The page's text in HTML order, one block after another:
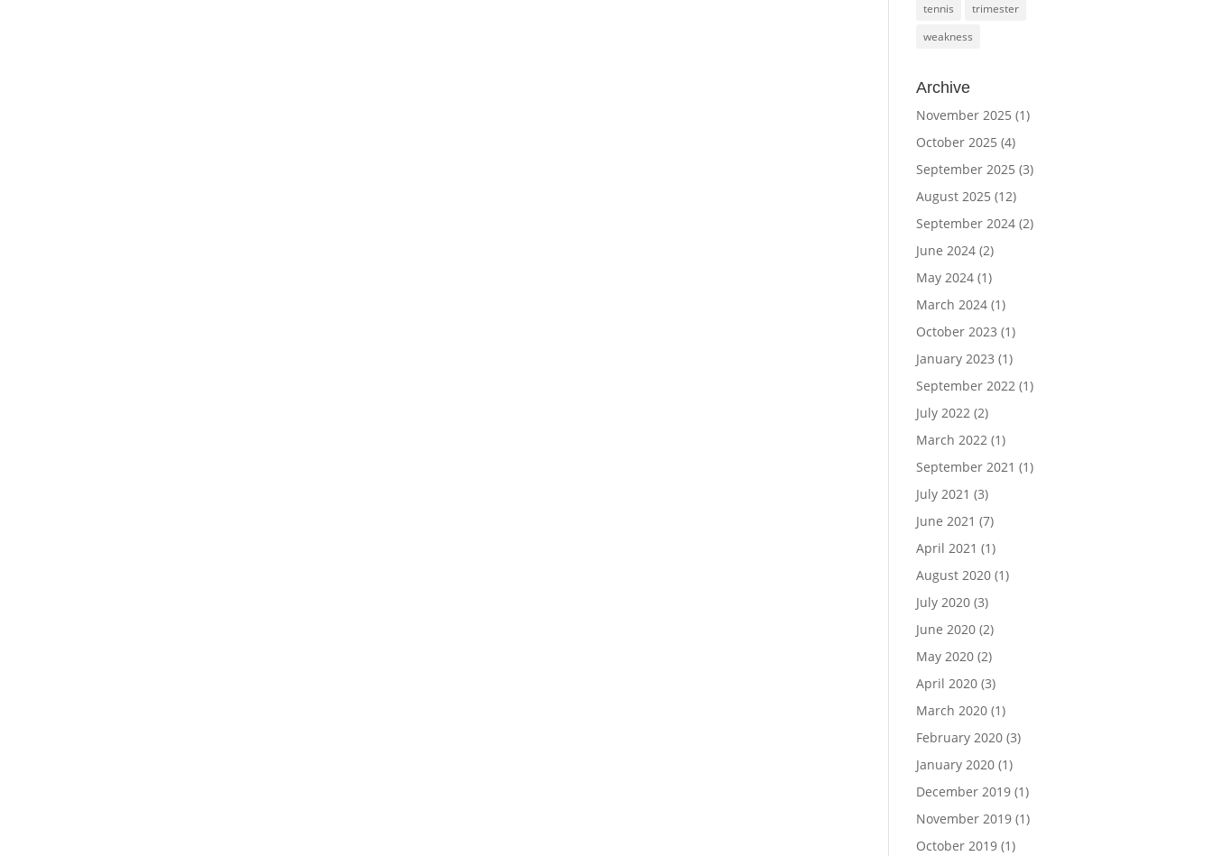
tennis
trimester
weakness
Archive
November 2025 (1)
October 2025 (4)
September 2025 (3)
August 2025 (12)
September 2024 (2)
June 2024 (2)
May 2024 (1)
March 2024 (1)
October 2023 (1)
January 2023 (1)
September 2022 (1)
July 2022 (2)
March 2022 (1)
September 2021 (1)
July 2021 (3)
June 2021 (7)
April 2021 (1)
August 2020 (1)
July 2020 (3)
June 2020 (2)
May 2020 (2)
April 2020 (3)
March 2020 (1)
February 2020 (3)
January 2020 (1)
December 2019 (1)
November 2019 (1)
October 2019 (1)